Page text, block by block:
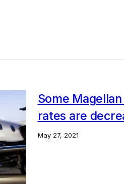
Some
rates are
May 27, 2021